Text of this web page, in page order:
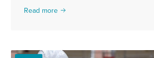
Read more